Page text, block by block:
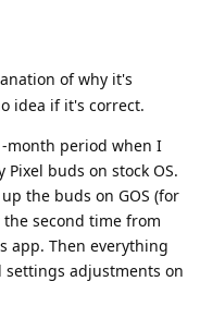
of why it's
idea if it's correct.
month period when I
buds on stock OS.
the buds on GOS (for
the second time from
app. Then everything
adjustments on